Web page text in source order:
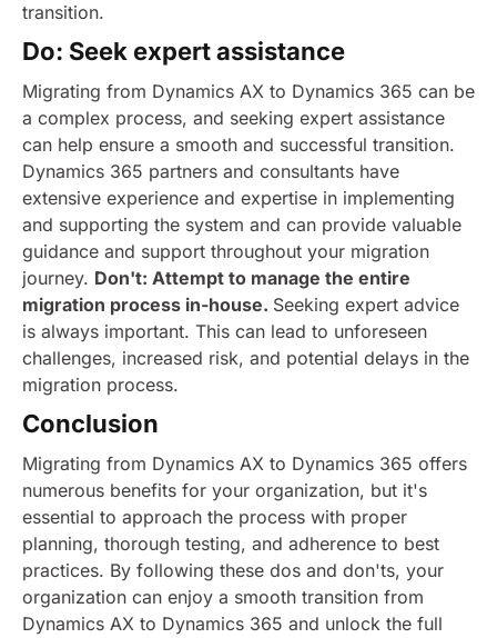
transition.
Do: Seek expert assistance
Migrating from Dynamics AX to Dynamics 365 can be
a complex process, and seeking expert assistance
can help ensure a smooth and successful transition.
Dynamics 365 partners and consultants have
extensive experience and expertise in implementing
and supporting the system and can provide valuable
guidance and support throughout your migration
journey. Don't: Attempt to manage the entire
migration process in-house. Seeking expert advice
is always important. This can lead to unforeseen
challenges, increased risk, and potential delays in the
migration process.
Conclusion
Migrating from Dynamics AX to Dynamics 365 offers
numerous benefits for your organization, but it's
essential to approach the process with proper
planning, thorough testing, and adherence to best
practices. By following these dos and don'ts, your
organization can enjoy a smooth transition from
Dynamics AX to Dynamics 365 and unlock the full